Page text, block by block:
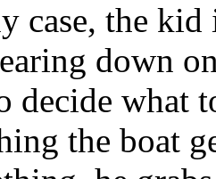
case, the
down
decide what
the boat